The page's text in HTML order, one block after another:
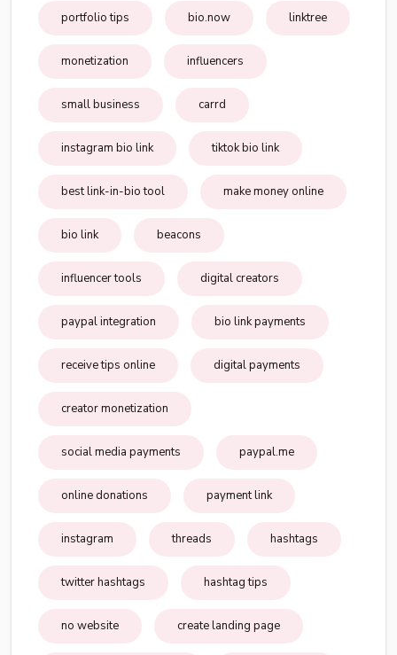
portfolio tips bio.now linktree
monetization influencers
small business carrd
instagram bio link tiktok bio link
best link-in-bio tool make money online
bio link beacons
influencer tools digital creators
paypal integration bio link payments
receive tips online digital payments
creator monetization
social media payments paypal.me
online donations payment link
instagram threads hashtags
twitter hashtags hashtag tips
no website create landing page